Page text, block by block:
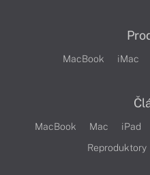
MacBook iMac
MacBook Mac iPad
Reproduktory